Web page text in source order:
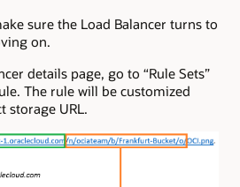
sure the Load Balancer turns to
on.
details page, go to “Rule Sets”
The rule will be customized
storage URL.